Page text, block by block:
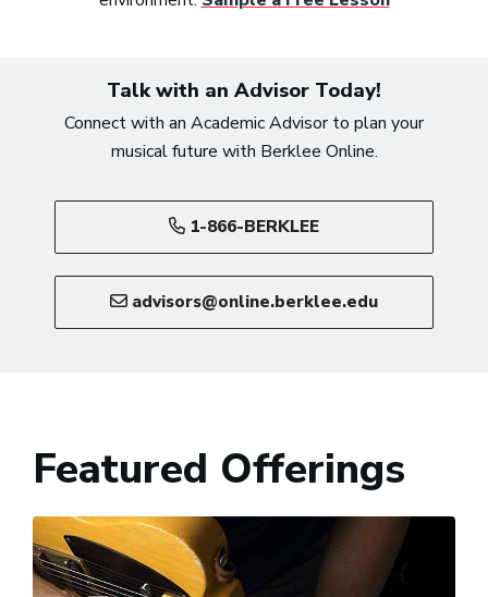
Talk with an Advisor Today!
Connect with an Academic Advisor to plan your
musical future with Berklee Online.
1-866-BERKLEE
advisors@online.berklee.edu
Featured Offerings